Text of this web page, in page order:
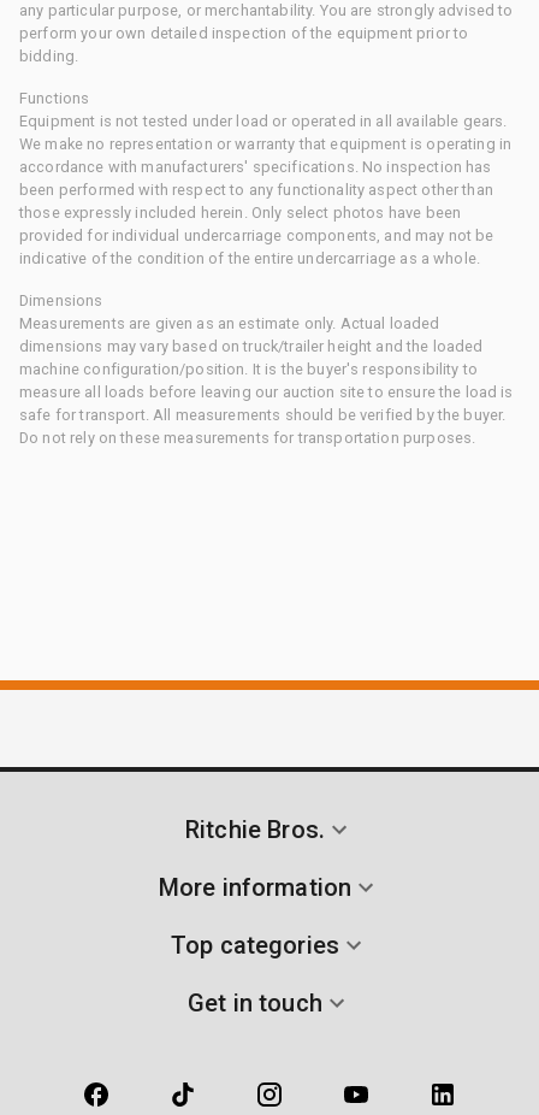
any particular purpose, or merchantability. You are strongly advised to
perform your own detailed inspection of the equipment prior to
bidding.
Functions
Equipment is not tested under load or operated in all available gears.
We make no representation or warranty that equipment is operating in
accordance with manufacturers' specifications. No inspection has
been performed with respect to any functionality aspect other than
those expressly included herein. Only select photos have been
provided for individual undercarriage components, and may not be
indicative of the condition of the entire undercarriage as a whole.
Dimensions
Measurements are given as an estimate only. Actual loaded
dimensions may vary based on truck/trailer height and the loaded
machine configuration/position. It is the buyer's responsibility to
measure all loads before leaving our auction site to ensure the load is
safe for transport. All measurements should be verified by the buyer.
Do not rely on these measurements for transportation purposes.
Ritchie Bros.
More information
Top categories
Get in touch